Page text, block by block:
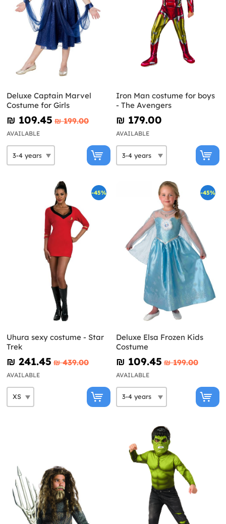
Deluxe Captain Marvel
Costume for Girls
₪‎ 109.45 ₪‎ 199.00
AVAILABLE
Iron Man costume for boys
- The Avengers
₪‎ 179.00
AVAILABLE
-45%
Uhura sexy costume - Star
Trek
₪‎ 241.45 ₪‎ 439.00
AVAILABLE
-45%
Deluxe Elsa Frozen Kids
Costume
₪‎ 109.45 ₪‎ 199.00
AVAILABLE